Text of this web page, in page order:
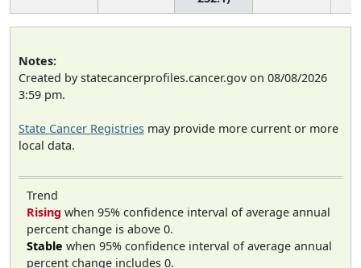
Notes:
Created by statecancerprofiles.cancer.gov on 08/08/2026
3:59 pm.
State Cancer Registries may provide more current or more
local data.
Trend
Rising when 95% confidence interval of average annual
percent change is above 0.
Stable when 95% confidence interval of average annual
percent change includes 0.